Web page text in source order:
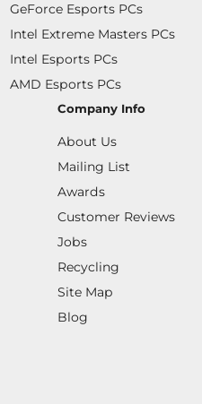
GeForce Esports PCs
Intel Extreme Masters PCs
Intel Esports PCs
AMD Esports PCs
Company Info
About Us
Mailing List
Awards
Customer Reviews
Jobs
Recycling
Site Map
Blog